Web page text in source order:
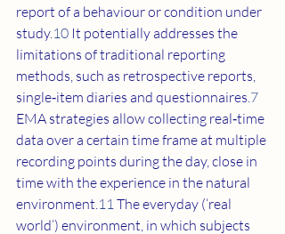
report of a behaviour or condition under
study.10 It potentially addresses the
limitations of traditional reporting
methods, such as retrospective reports,
single‐item diaries and questionnaires.7
EMA strategies allow collecting real‐time
data over a certain time frame at multiple
recording points during the day, close in
time with the experience in the natural
environment.11 The everyday (‘real
world’) environment, in which subjects